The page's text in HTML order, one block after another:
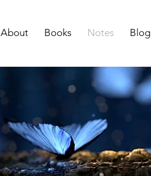
About Books Notes Blog